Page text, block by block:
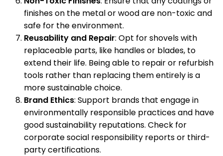
finishes on the metal or wood are non-toxic and
safe for the environment.
Reusability and Repair: Opt for shovels with
replaceable parts, like handles or blades, to
extend their life. Being able to repair or refurbish
tools rather than replacing them entirely is a
more sustainable choice.
Brand Ethics: Support brands that engage in
environmentally responsible practices and have
good sustainability reputations. Check for
corporate social responsibility reports or third-
party certifications.